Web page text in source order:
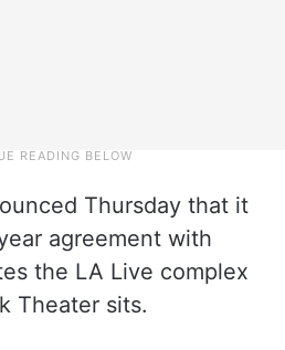
Thursday that it
agreement with
the LA Live complex
Theater sits.